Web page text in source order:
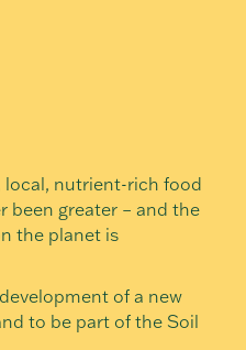
local, nutrient-rich food
been greater – and the
the planet is
of a new
to be part of the Soil